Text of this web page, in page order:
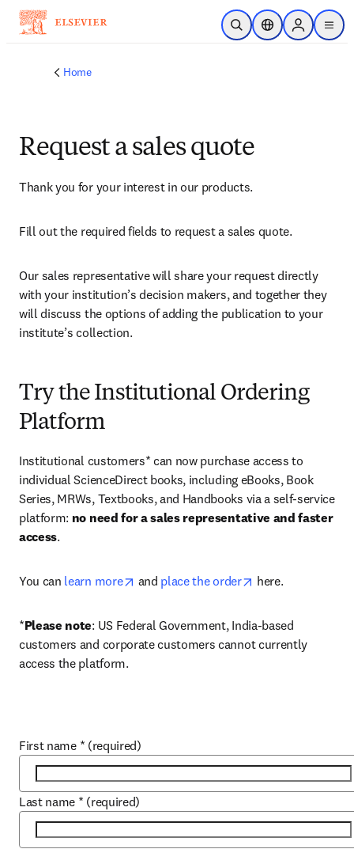
Skip to main content
Open SearchLocation Selector
Sign in to
menu
Home
Request a sales quote
Thank you for your interest in our products.
Fill out the required fields to request a sales quote.
Our sales representative will share your request directly
with your institution’s decision makers, and together they
will discuss the options of adding the publication to your
institute’s collection.
Try the Institutional Ordering
Platform
Institutional customers* can now purchase access to
individual ScienceDirect books, including eBooks, Book
Series, MRWs, Textbooks, and Handbooks via a self-service
platform: no need for a sales representative and faster
access.
You can learn more opens in new tab/window
and place the order opens in new tab/
here.
*Please note: US Federal Government, India-based
customers and corporate customers cannot currently
access the platform.
First name * (required)
Last name * (required)